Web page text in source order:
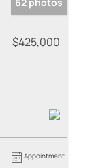
62 photos
$425,000
Appointment